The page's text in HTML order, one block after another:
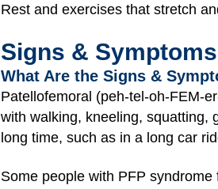
Rest and exercises that stretch
Signs & Symptoms
What Are the Signs &
Patellofemoral (peh-tel-oh-FEM-
with walking, kneeling, squatting,
long time, such as in a long car
Some people with PFP